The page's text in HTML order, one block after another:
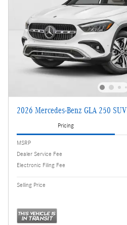
2026 Mercedes-Benz GLA 250 SUV
Pricing
MSRP
Dealer Service Fee
Electronic Filing Fee
Selling Price